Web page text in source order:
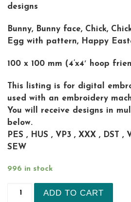
designs
Bunny, Bunny face, Chick,
Egg with pattern, Happy
100 x 100 mm (4’x4′ hoop
This listing is for digital
used with an embroidery
You will receive designs in
below.
PES , HUS , VP3 , XXX , DST ,
SEW
996 in stock
set of 7 Easter quick stitch
ADD TO CART